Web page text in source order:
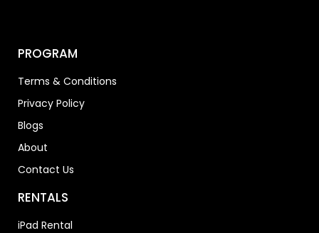
PROGRAM
Terms & Conditions
Privacy Policy
Blogs
About
Contact Us
RENTALS
iPad Rental